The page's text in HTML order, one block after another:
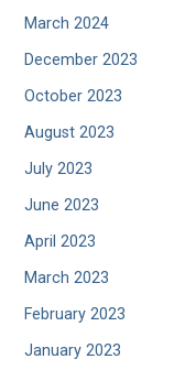
March 2024
December 2023
October 2023
August 2023
July 2023
June 2023
April 2023
March 2023
February 2023
January 2023